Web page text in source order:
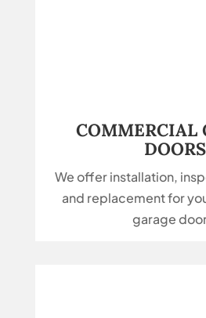
COMMERCIAL
DOORS
We offer installation,
and replacement for
garage